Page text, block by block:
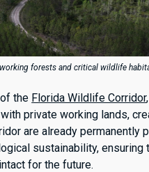
forests and critical wildlife
the Florida Wildlife Corridor
private working lands,
are already permanently
sustainability, ensuring
for the future.